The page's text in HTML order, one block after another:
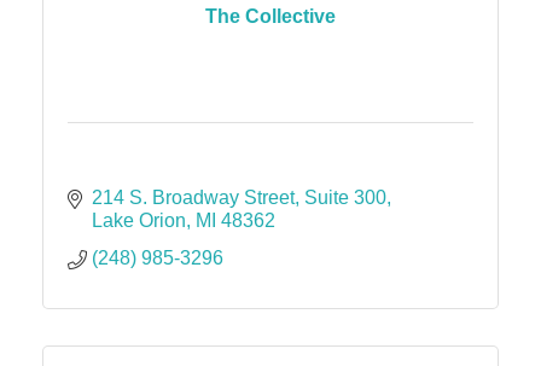
The Collective
214 S. Broadway Street Suite 300
Lake Orion
MI 48362
(248) 985-3296